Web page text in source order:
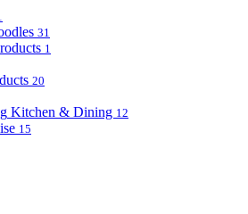
31
1
20
Kitchen & Dining 12
15